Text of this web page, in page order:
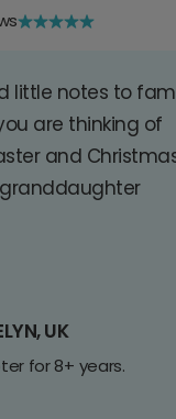
little notes to
are thinking of
and
UK
for 8+ years.